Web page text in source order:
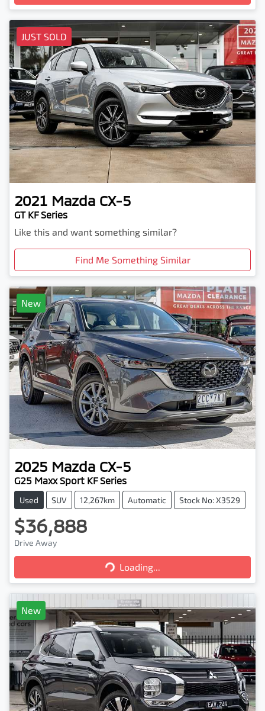
JUST SOLD
2021 Mazda CX-5
GT KF Series
Like this and want something similar?
Find Me Something Similar
New
2025 Mazda CX-5
G25 Maxx Sport KF Series
Used SUV 12,267km Automatic Stock No: X3529
$36,888
Drive Away Loading...Loading...
New